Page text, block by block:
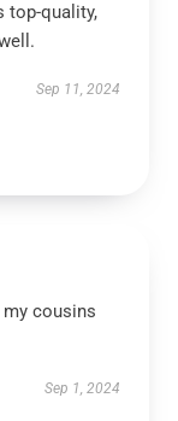
top-quality,
Sep 11, 2024
cousins
Sep 1, 2024